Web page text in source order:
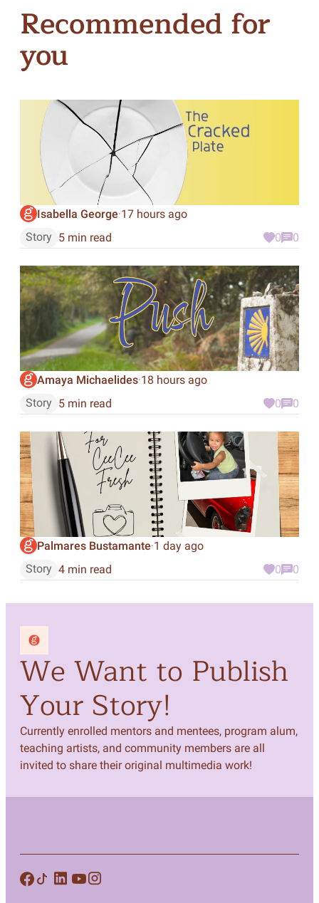
Recommended for
you
Isabella George·17 hours ago
Story 5 min read 0 0
Amaya Michaelides·18 hours ago
Story 5 min read 0 0
Palmares Bustamante·1 day ago
Story 4 min read 0 0
We Want to Publish
Your Story!
Currently enrolled mentors and mentees, program alum,
teaching artists, and community members are all
invited to share their original multimedia work!